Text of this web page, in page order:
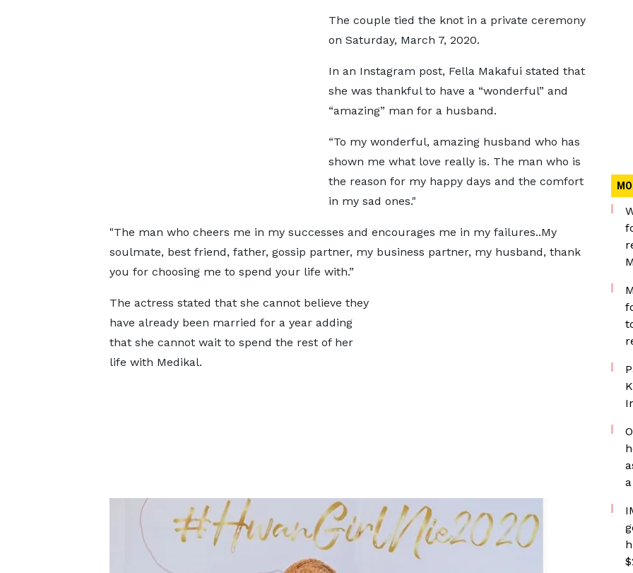
The couple tied the knot in a private ceremony
on Saturday, March 7, 2020.
In an Instagram post, Fella Makafui stated that
she was thankful to have a “wonderful” and
“amazing” man for a husband.
“To my wonderful, amazing husband who has
shown me what love really is. The man who is
the reason for my happy days and the comfort
in my sad ones."
"The man who cheers me in my successes and encourages me in my failures..My
soulmate, best friend, father, gossip partner, my business partner, my husband, thank
you for choosing me to spend your life with.”
The actress stated that she cannot believe they
have already been married for a year adding
that she cannot wait to spend the rest of her
life with Medikal.